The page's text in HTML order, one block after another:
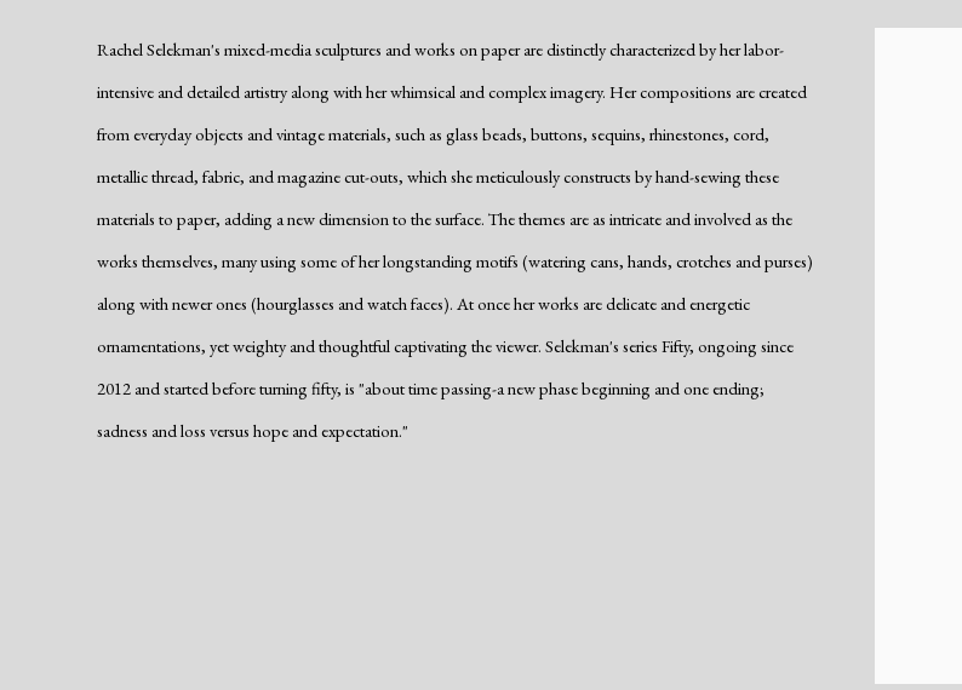
Rachel Selekman's mixed-media sculptures and works on paper are distinctly characterized by her labor-
intensive and detailed artistry along with her whimsical and complex imagery. Her compositions are created
from everyday objects and vintage materials, such as glass beads, buttons, sequins, rhinestones, cord,
metallic thread, fabric, and magazine cut-outs, which she meticulously constructs by hand-sewing these
materials to paper, adding a new dimension to the surface. The themes are as intricate and involved as the
works themselves, many using some of her longstanding motifs (watering cans, hands, crotches and purses)
along with newer ones (hourglasses and watch faces). At once her works are delicate and energetic
ornamentations, yet weighty and thoughtful captivating the viewer. Selekman's series Fifty, ongoing since
2012 and started before turning fifty, is "about time passing-a new phase beginning and one ending;
sadness and loss versus hope and expectation."